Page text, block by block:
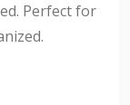
Perfect for